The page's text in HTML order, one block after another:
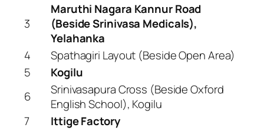
3
Maruthi Nagara Kannur Road
(Beside Srinivasa Medicals),
Yelahanka
4
Spathagiri Layout (Beside Open Area)
5
Kogilu
6
Srinivasapura Cross (Beside Oxford
English School), Kogilu
7
Ittige Factory